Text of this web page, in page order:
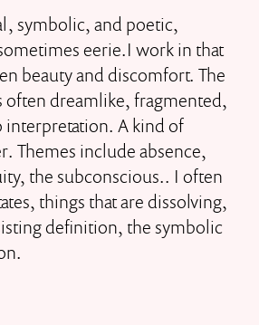
symbolic, and poetic,
eerie.I work in that
beauty and discomfort. The
often dreamlike, fragmented,
interpretation. A kind of
Themes include absence,
the subconscious.. I often
things that are dissolving,
definition, the symbolic